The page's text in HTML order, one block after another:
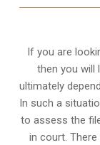
If you are
then you will
ultimately
In such a
to assess the
in court.